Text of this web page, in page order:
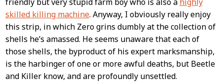
skilled killing machine. Anyway, I obviously really enjoy
this strip, in which Zero grins dumbly at the collection of
shells he’s amassed. He seems unaware that each of
those shells, the byproduct of his expert marksmanship,
is the harbinger of one or more awful deaths, but Beetle
and Killer know, and are profoundly unsettled.